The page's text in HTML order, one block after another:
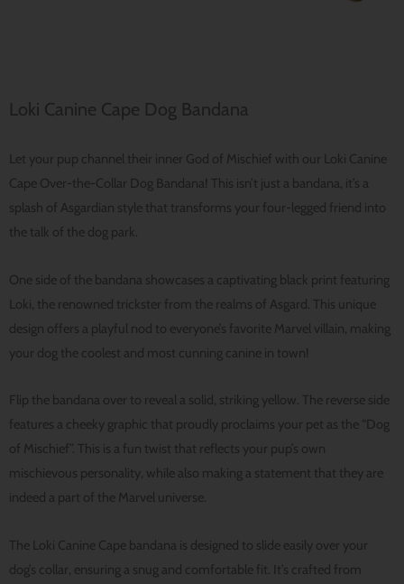
Loki Canine Cape Dog Bandana
Let your pup channel their inner God of Mischief with our Loki Canine
Cape Over-the-Collar Dog Bandana! This isn’t just a bandana, it’s a
splash of Asgardian style that transforms your four-legged friend into
the talk of the dog park.
One side of the bandana showcases a captivating black print featuring
Loki, the renowned trickster from the realms of Asgard. This unique
design offers a playful nod to everyone’s favorite Marvel villain, making
your dog the coolest and most cunning canine in town!
Flip the bandana over to reveal a solid, striking yellow. The reverse side
features a cheeky graphic that proudly proclaims your pet as the “Dog
of Mischief”. This is a fun twist that reflects your pup’s own
mischievous personality, while also making a statement that they are
indeed a part of the Marvel universe.
The Loki Canine Cape bandana is designed to slide easily over your
dog’s collar, ensuring a snug and comfortable fit. It’s crafted from